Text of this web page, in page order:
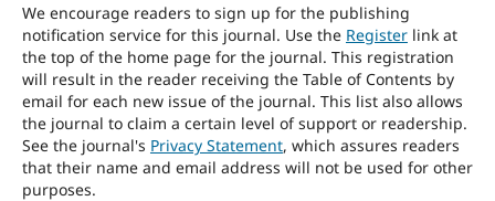
We encourage readers to sign up for the publishing
notification service for this journal. Use the Registerlink at
the top of the home page for the journal. This registration
will result in the reader receiving the Table of Contents by
email for each new issue of the journal. This list also allows
the journal to claim a certain level of support or readership.
See the journal's Privacy Statement, which assures readers
that their name and email address will not be used for other
purposes.